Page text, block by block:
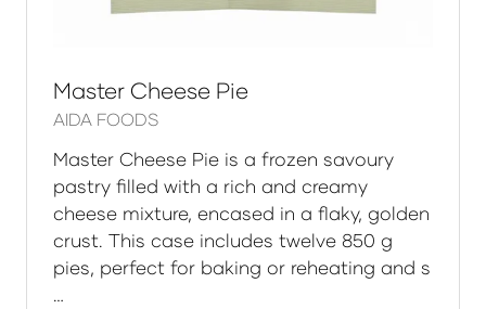
Master Cheese Pie
AIDA FOODS
Master Cheese Pie is a frozen savoury
pastry filled with a rich and creamy
cheese mixture, encased in a flaky, golden
crust. This case includes twelve 850 g
pies, perfect for baking or reheating and s
…